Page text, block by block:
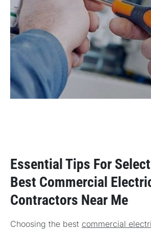
Essential Tips For
Best Commercial
Contractors Near Me
Choosing the best commercial